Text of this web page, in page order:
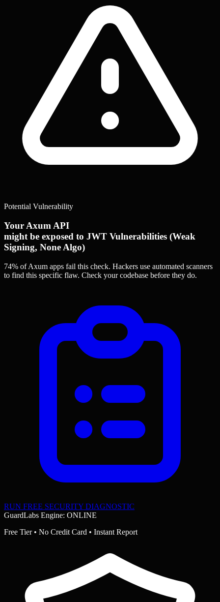
Potential Vulnerability
Your Axum API
might be exposed to JWT Vulnerabilities (Weak
Signing, None Algo)
74% of Axum apps fail this check. Hackers use automated scanners
to find this specific flaw. Check your codebase before they do.
RUN FREE SECURITY DIAGNOSTIC
GuardLabs Engine: ONLINE
Free Tier • No Credit Card • Instant Report